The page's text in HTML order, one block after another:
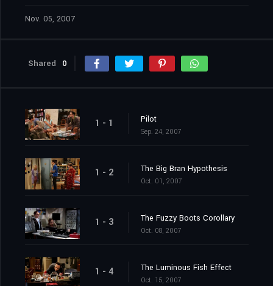
Nov. 05, 2007
Shared 0
1 - 1 Pilot
Sep. 24, 2007
1 - 2 The Big Bran Hypothesis
Oct. 01, 2007
1 - 3 The Fuzzy Boots Corollary
Oct. 08, 2007
1 - 4 The Luminous Fish Effect
Oct. 15, 2007